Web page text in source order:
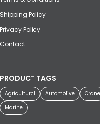
Shipping Policy
Privacy Policy
Contact
PRODUCT TAGS
Agricultural Automotive Crane
Marine